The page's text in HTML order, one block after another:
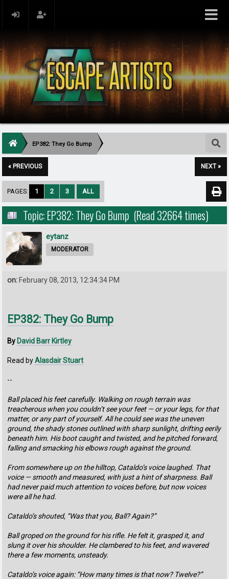
EP382: They Go Bump
« PREVIOUS NEXT »
PAGES: 1 2 3 ALL
Topic: EP382: They Go Bump (Read 32664 times)
eytanz
MODERATOR
on: February 08, 2013, 12:34:34 PM
EP382: They Go Bump
By David Barr Kirtley
Read byAlasdair Stuart
--
Ball placed his feet carefully. Walking on rough terrain was
treacherous when you couldn’t see your feet — or your legs, for that
matter, or any part of yourself. All he could see was the uneven
ground, the shady stones outlined with sharp sunlight, drifting eerily
beneath him. His boot caught and twisted, and he pitched forward,
falling and smacking his elbows rough against the ground.
From somewhere up on the hilltop, Cataldo’s voice laughed. That
voice — smooth and measured, with just a hint of sharpness. Ball
had never paid much attention to voices before, but now voices
were all he had.
Cataldo’s shouted, “Was that you, Ball? Again?”
Ball groped on the ground for his rifle. He felt it, grasped it, and
slung it over his shoulder. He clambered to his feet, and wavered
there a few moments, unsteady.
Cataldo’s voice again: “How many times is that now? Twelve?”